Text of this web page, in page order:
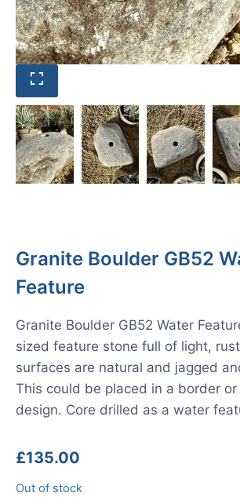
Granite Boulder GB52
Feature
Granite Boulder GB52 Water
sized feature stone full of light,
surfaces are natural and jagged
This could be placed in a border or
design. Core drilled as a water
£135.00
Out of stock